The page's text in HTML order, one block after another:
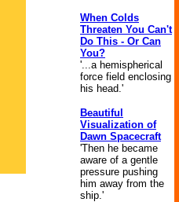
When Colds
Threaten You Can't
Do This - Or Can
You?
'...a hemispherical
force field enclosing
his head.'
Beautiful
Visualization of
Dawn Spacecraft
'Then he became
aware of a gentle
pressure pushing
him away from the
ship.'